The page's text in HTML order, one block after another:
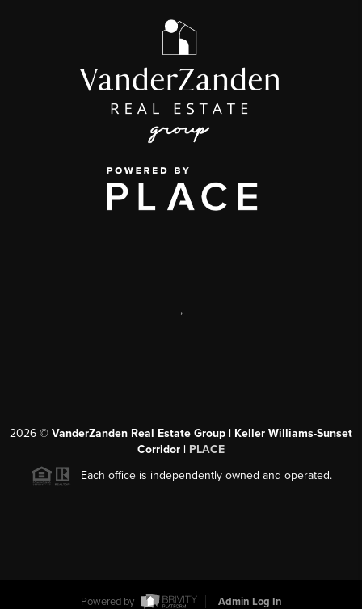
,
2026 © VanderZanden Real Estate Group | Keller Williams-Sunset
Corridor | PLACE
Each office is independently owned and operated.
Powered by Admin Log In